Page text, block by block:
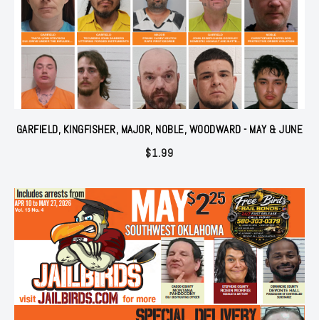
GARFIELD, KINGFISHER, MAJOR, NOBLE, WOODWARD - MAY & JUNE
$1.99